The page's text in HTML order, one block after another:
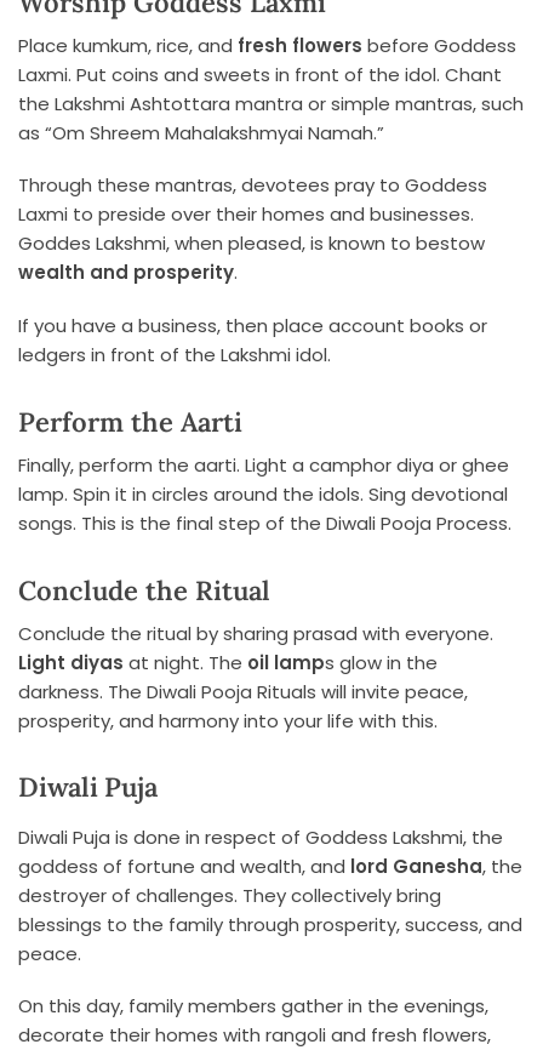
Place kumkum, rice, and fresh flowers before Goddess
Laxmi. Put coins and sweets in front of the idol. Chant
the Lakshmi Ashtottara mantra or simple mantras, such
as “Om Shreem Mahalakshmyai Namah.”
Through these mantras, devotees pray to Goddess
Laxmi to preside over their homes and businesses.
Goddes Lakshmi, when pleased, is known to bestow
wealth and prosperity.
If you have a business, then place account books or
ledgers in front of the Lakshmi idol.
Perform the Aarti
Finally, perform the aarti. Light a camphor diya or ghee
lamp. Spin it in circles around the idols. Sing devotional
songs. This is the final step of the Diwali Pooja Process.
Conclude the Ritual
Conclude the ritual by sharing prasad with everyone.
Light diyas at night. The oil lamps glow in the
darkness. The Diwali Pooja Rituals will invite peace,
prosperity, and harmony into your life with this.
Diwali Puja
Diwali Puja is done in respect of Goddess Lakshmi, the
goddess of fortune and wealth, and lord Ganesha, the
destroyer of challenges. They collectively bring
blessings to the family through prosperity, success, and
peace.
On this day, family members gather in the evenings,
decorate their homes with rangoli and fresh flowers,